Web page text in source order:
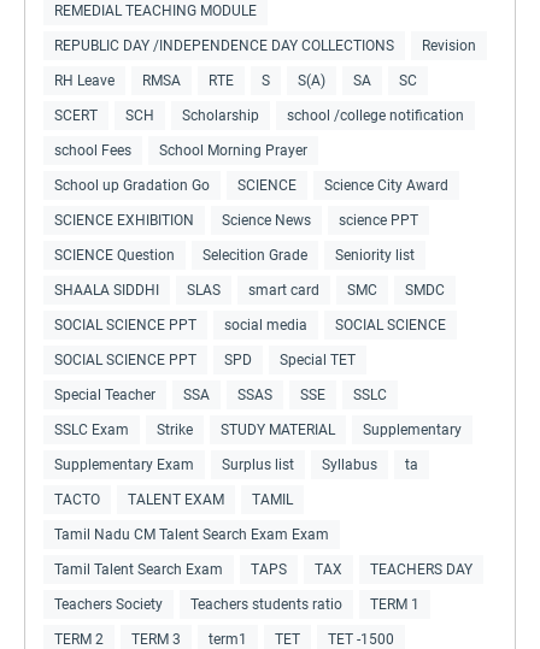
REMEDIAL TEACHING MODULE
REPUBLIC DAY /INDEPENDENCE DAY COLLECTIONS Revision
RH Leave RMSA RTE S S(A) SA SC
SCERT SCH Scholarship school /college notification
school Fees School Morning Prayer
School up Gradation Go SCIENCE Science City Award
SCIENCE EXHIBITION Science News science PPT
SCIENCE Question Selecition Grade Seniority list
SHAALA SIDDHI SLAS smart card SMC SMDC
SOCIAL SCIENCE PPT social media SOCIAL SCIENCE
SOCIAL SCIENCE PPT SPD Special TET
Special Teacher SSA SSAS SSE SSLC
SSLC Exam Strike STUDY MATERIAL Supplementary
Supplementary Exam Surplus list Syllabus ta
TACTO TALENT EXAM TAMIL
Tamil Nadu CM Talent Search Exam Exam
Tamil Talent Search Exam TAPS TAX TEACHERS DAY
Teachers Society Teachers students ratio TERM 1
TERM 2 TERM 3 term1 TET TET -1500